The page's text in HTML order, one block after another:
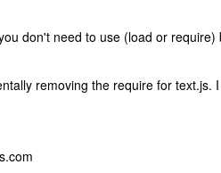
don't need to use (load or require)
removing the require for text.js.